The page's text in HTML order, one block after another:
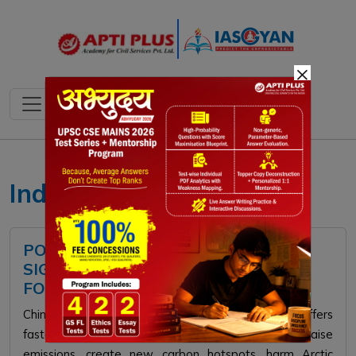
India's Arctic Policy
POLAR SILK ROAD: MEANING,
SIGNIFICANCE, CHALLENGES, WAY
FORWARD
China’s Polar Silk Road via the Arctic Sea Route offers
faster Asia-Europe trade, but experts warn it will raise
×